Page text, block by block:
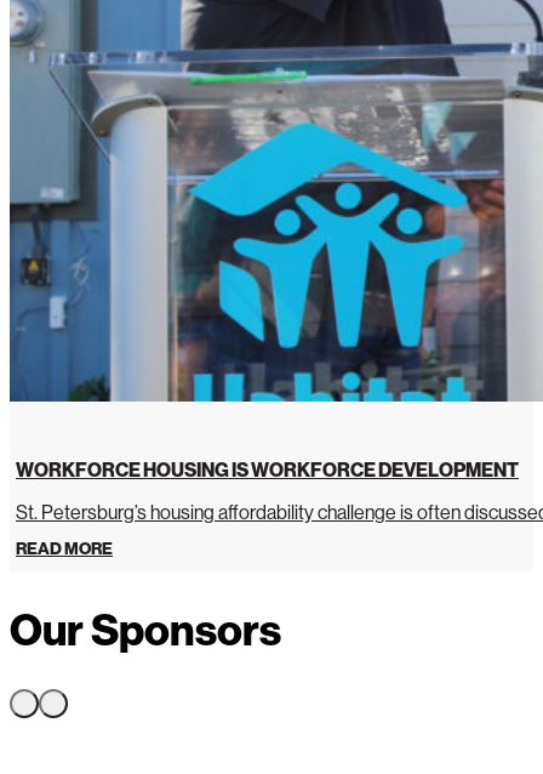
WORKFORCE HOUSING IS WORKFORCE DEVELOPMENT
St. Petersburg’s housing affordability challenge is often
READ MORE
Our Sponsors